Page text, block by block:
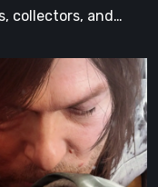
collectors, and…